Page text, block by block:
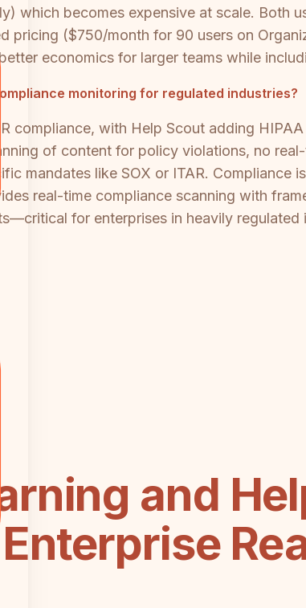
which becomes expensive at scale. Both
pricing ($750/month for 90 users on
economics for larger teams while
monitoring for regulated industries?
compliance, with Help Scout adding
of content for policy violations, no
mandates like SOX or ITAR. Compliance
real-time compliance scanning with
for enterprises in heavily regulated
and